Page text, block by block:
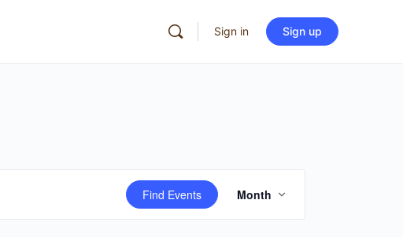
Sign in Sign up
Find Events
Views
Navigation
Month